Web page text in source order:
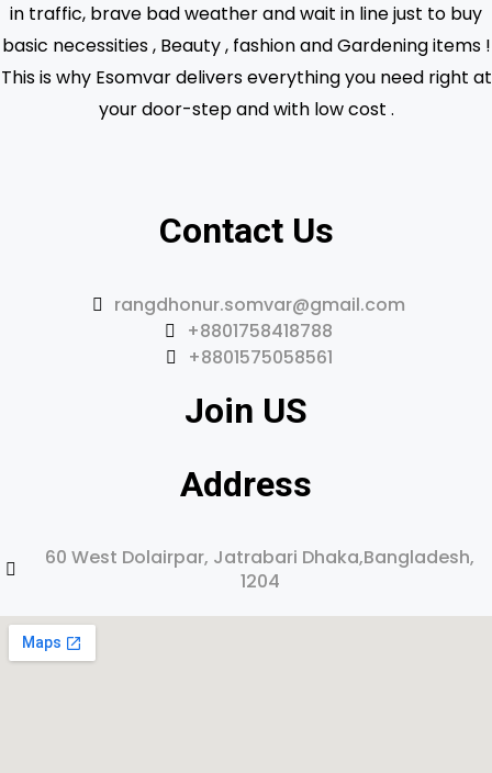
in traffic, brave bad weather and wait in line just to buy
basic necessities , Beauty , fashion and Gardening items !
This is why Esomvar delivers everything you need right at
your door-step and with low cost .
Contact Us
rangdhonur.somvar@gmail.com
+8801758418788
+8801575058561
Join US
Address
60 West Dolairpar, Jatrabari Dhaka,Bangladesh,
1204